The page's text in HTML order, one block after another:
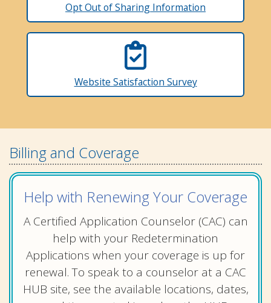
Opt Out of Sharing Information
Website Satisfaction Survey
Billing and Coverage
Help with Renewing Your Coverage
A Certified Application Counselor (CAC) can
help with your Redetermination
Applications when your coverage is up for
renewal. To speak to a counselor at a CAC
HUB site, see the available locations, dates,